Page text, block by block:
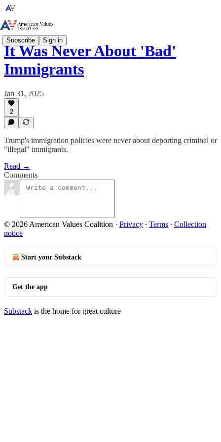
Subscribe Sign in
It Was Never About 'Bad'
Immigrants
Jan 31, 2025
2
Trump's immigration policies were never about deporting criminal or
"illegal" immigrants.
Read →
Comments
© 2026 American Values Coalition · Privacy ∙ Terms ∙ Collection
notice
Start your Substack
Get the app
Substack is the home for great culture